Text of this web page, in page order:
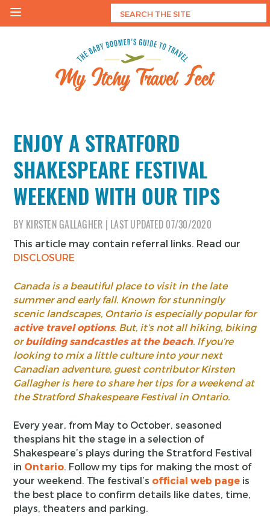
Skip
ENJOY A STRATFORD
SHAKESPEARE FESTIVAL
WEEKEND WITH OUR TIPS
BY KIRSTEN GALLAGHER LAST UPDATED07/30/2020
This article may contain referral links. Read our
DISCLOSURE
Canada is a beautiful place to visit in the late
summer and early fall. Known for stunningly
scenic landscapes, Ontario is especially popular for
active travel options. But, it’s not all hiking, biking
orbuilding sandcastles at the beach. If you’re
looking to mix a little culture into your next
Canadian adventure, guest contributor Kirsten
Gallagher is here to share her tips for a weekend at
the Stratford Shakespeare Festival in Ontario.
Every year, from May to October, seasoned
thespians hit the stage in a selection of
Shakespeare’s plays during the Stratford Festival
in Ontario. Follow my tips for making the most of
your weekend. The festival’s official web page is
the best place to confirm details like dates, time,
plays, theaters and parking.